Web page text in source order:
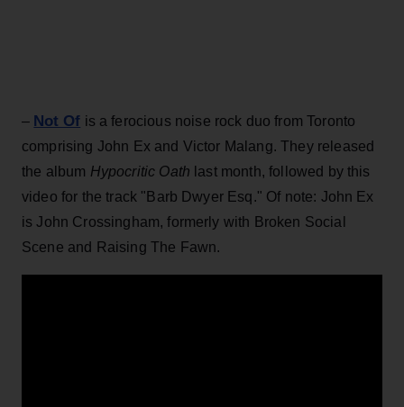
– Not Of is a ferocious noise rock duo from Toronto
comprising John Ex and Victor Malang. They released
the album Hypocritic Oath last month, followed by this
video for the track "Barb Dwyer Esq." Of note: John Ex
is John Crossingham, formerly with Broken Social
Scene and Raising The Fawn.